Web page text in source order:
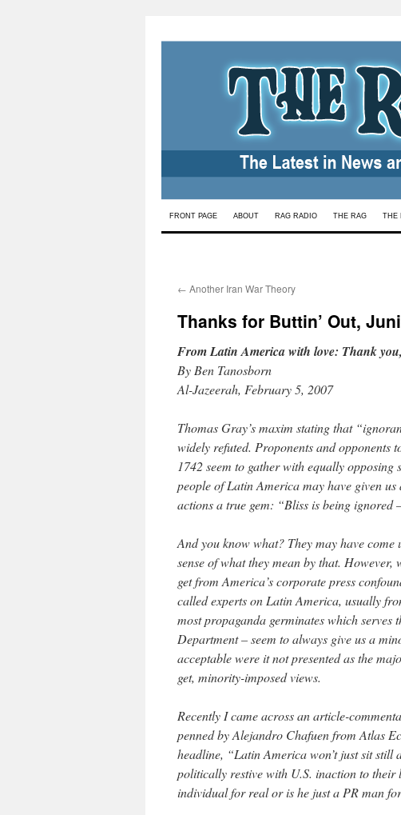
Skip
FRONT PAGE ABOUT RAG RADIO THE RAG THE
← Another Iran War Theory
Thanks for Buttin’ Out,
From Latin America with love: Thank
By Ben Tanosborn
Al-Jazeerah, February 5, 2007
Thomas Gray’s maxim stating that
widely refuted. Proponents and opponents
1742 seem to gather with equally opposing
people of Latin America may have given
actions a true gem: “Bliss is being ignored
And you know what? They may have
sense of what they mean by that.
get from America’s corporate press
called experts on Latin America, usually
most propaganda germinates which serves
Department – seem to always give us a
acceptable were it not presented as the
get, minority-imposed views.
Recently I came across an article-
penned by Alejandro Chafuen from Atlas
headline, “Latin America won’t just sit
politically restive with U.S. inaction to
individual for real or is he just a PR man